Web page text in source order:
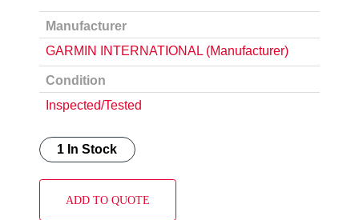
Manufacturer
GARMIN INTERNATIONAL (Manufacturer)
Condition
Inspected/Tested
1 In Stock
ADD TO QUOTE